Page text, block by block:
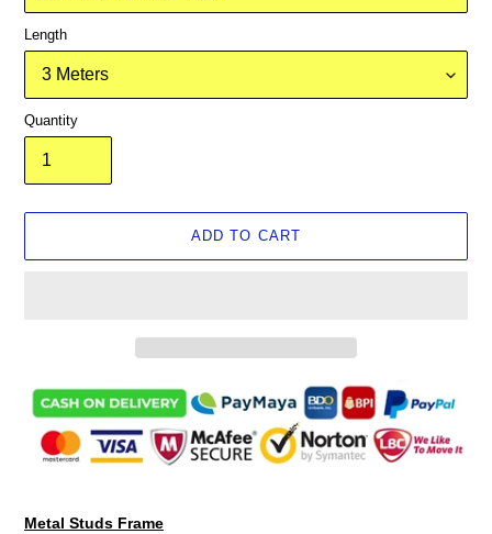
Length
Quantity
ADD TO CART
Adding
product
your
Metal Studs Frame